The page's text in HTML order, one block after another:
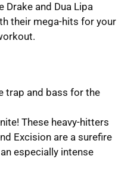
Drake and Dua Lipa
their mega-hits for your
trap and bass for the
These heavy-hitters
Excision are a surefire
especially intense